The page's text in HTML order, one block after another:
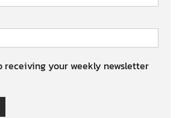
receiving your weekly newsletter